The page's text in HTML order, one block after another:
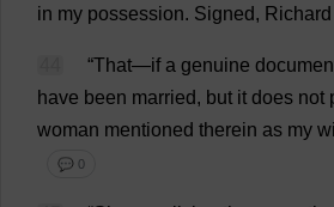
in my possession. Signed, Richard
“That—if a genuine
have been married, but it does not
woman mentioned therein as my
💬 0